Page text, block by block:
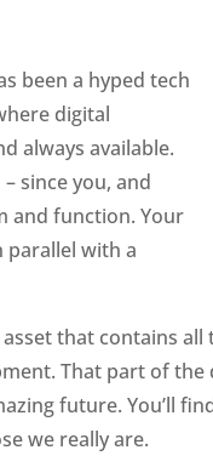
been a hyped tech
digital
always available.
since you, and
and function. Your
parallel with a
that contains
That part of
future. You’ll
we really are.